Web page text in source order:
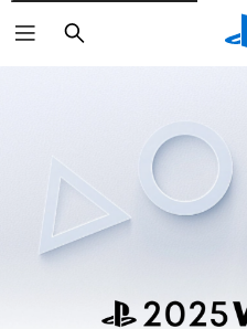
Search